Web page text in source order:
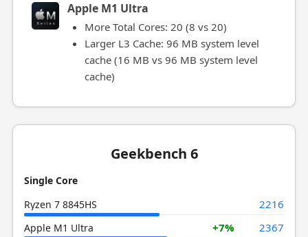
Apple M1 Ultra
More Total Cores: 20 (8 vs 20)
Larger L3 Cache: 96 MB system level
cache (16 MB vs 96 MB system level
cache)
Geekbench 6
Single Core
Ryzen 7 8845HS
2216
Apple M1 Ultra +7% 2367